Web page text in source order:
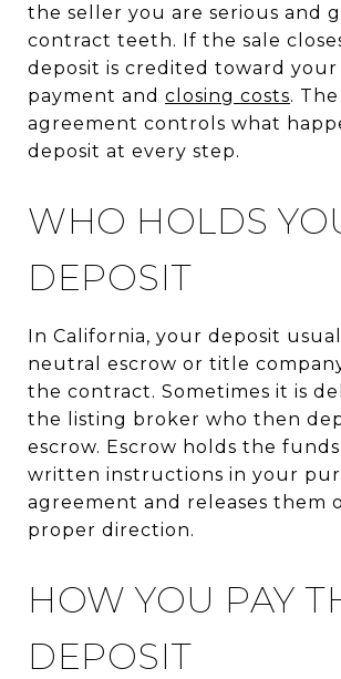
the seller you are serious and
contract teeth. If the sale
deposit is credited toward your
payment and closing costs.
agreement controls what
deposit at every step.
WHO HOLDS
DEPOSIT
In California, your deposit
neutral escrow or title
the contract. Sometimes it is
the listing broker who then
escrow. Escrow holds the
written instructions in your
agreement and releases them
proper direction.
HOW YOU PAY
DEPOSIT